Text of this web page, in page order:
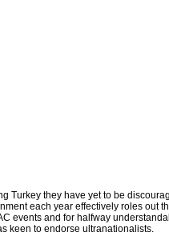
Turkey they have yet to be
each year effectively roles out
events and for halfway
keen to endorse ultranationalists.